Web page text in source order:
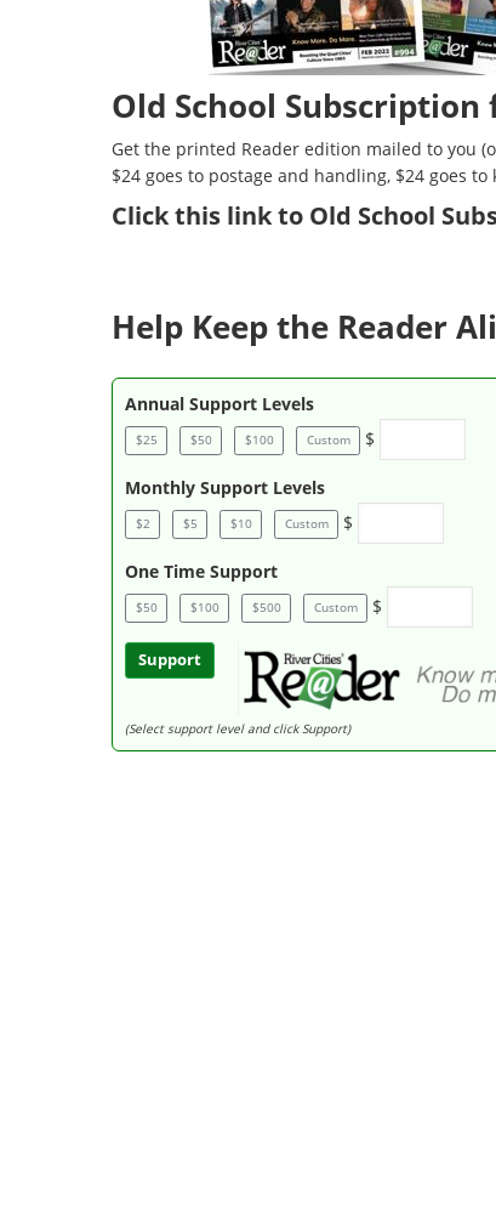
Old School
Get the printed Reader edition mailed to you
$24 goes to postage and handling, $24 goes
Clickthis link to Old School
Help Keep the Reader
Annual Support Levels
$25 $50 $100 Custom $
Monthly Support Levels
$2 $5 $10 Custom $
One Time Support
$50 $100 $500 Custom $
Support
(Select support level and click Support)